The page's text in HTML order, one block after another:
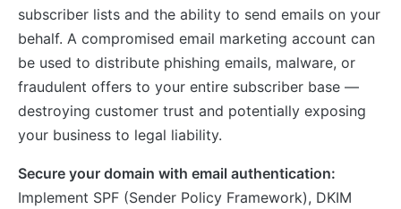
subscriber lists and the ability to send emails on your
behalf. A compromised email marketing account can
be used to distribute phishing emails, malware, or
fraudulent offers to your entire subscriber base —
destroying customer trust and potentially exposing
your business to legal liability.
Secure your domain with email authentication:
Implement SPF (Sender Policy Framework), DKIM